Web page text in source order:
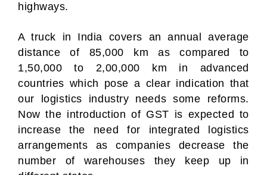
highways.
A truck in India covers an annual average
distance of 85,000 km as compared to
1,50,000 to 2,00,000 km in advanced
countries which pose a clear indication that
our logistics industry needs some reforms.
Now the introduction of GST is expected to
increase the need for integrated logistics
arrangements as companies decrease the
number of warehouses they keep up in